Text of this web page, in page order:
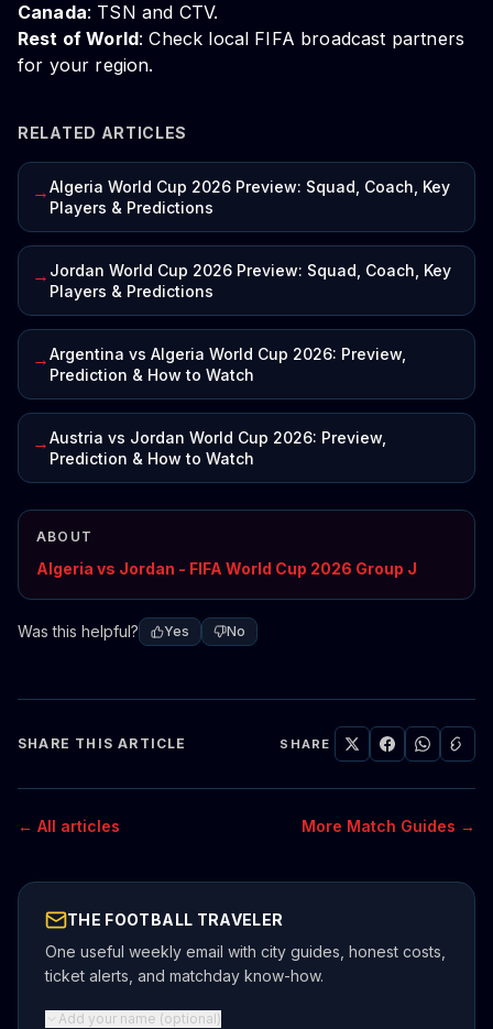
Canada: TSN and CTV.
Rest of World: Check local FIFA broadcast partners
for your region.
RELATED ARTICLES
→Algeria World Cup 2026 Preview: Squad, Coach, Key
Players & Predictions
→ Jordan World Cup 2026 Preview: Squad, Coach, Key
Players & Predictions
→Argentina vs Algeria World Cup 2026: Preview,
Prediction & How to Watch
→Austria vs Jordan World Cup 2026: Preview,
Prediction & How to Watch
ABOUT
Algeria vs Jordan - FIFA World Cup 2026 Group J
Was this helpful? Yes No
SHARE THIS ARTICLE SHARE
← All articles More Match Guides →
THE FOOTBALL TRAVELER
One useful weekly email with city guides, honest costs,
ticket alerts, and matchday know-how.
Add your name (optional)